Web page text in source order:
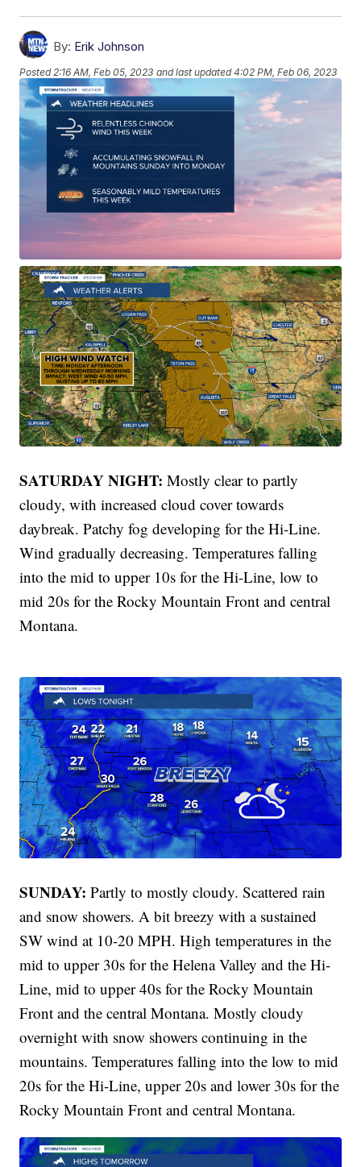
By: Erik Johnson
Posted 2:16 AM, Feb 05, 2023 and last updated 4:02 PM, Feb 06, 2023
SATURDAY NIGHT:Mostly clear to partly
cloudy, with increased cloud cover towards
daybreak. Patchy fog developing for the Hi-Line.
Wind gradually decreasing. Temperatures falling
into the mid to upper 10s for the Hi-Line, low to
mid 20s for the Rocky Mountain Front and central
Montana.
SUNDAY:Partly to mostly cloudy. Scattered rain
and snow showers. A bit breezy with a sustained
SW wind at 10-20 MPH. High temperatures in the
mid to upper 30s for the Helena Valley and the Hi-
Line, mid to upper 40s for the Rocky Mountain
Front and the central Montana. Mostly cloudy
overnight with snow showers continuing in the
mountains. Temperatures falling into the low to mid
20s for the Hi-Line, upper 20s and lower 30s for the
Rocky Mountain Front and central Montana.